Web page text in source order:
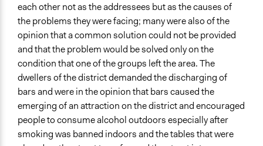
each other not as the addressees but as the causes of
the problems they were facing; many were also of the
opinion that a common solution could not be provided
and that the problem would be solved only on the
condition that one of the groups left the area. The
dwellers of the district demanded the discharging of
bars and were in the opinion that bars caused the
emerging of an attraction on the district and encouraged
people to consume alcohol outdoors especially after
smoking was banned indoors and the tables that were